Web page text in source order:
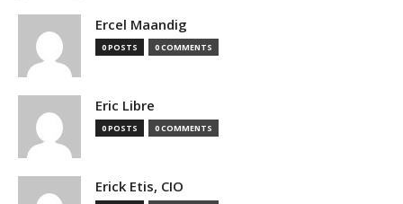
Ercel Maandig
0 POSTS 0 COMMENTS
Eric Libre
0 POSTS 0 COMMENTS
Erick Etis, CIO